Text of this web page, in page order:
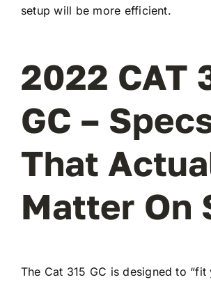
setup will be more efficient.
2022 CAT
GC –
That
Matter On
The Cat 315 GC is designed to